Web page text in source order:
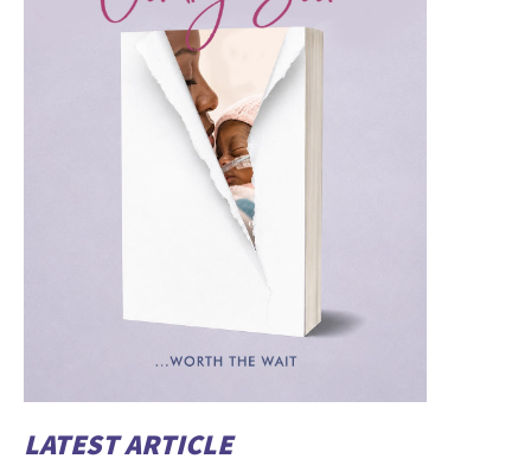
LATEST ARTICLE